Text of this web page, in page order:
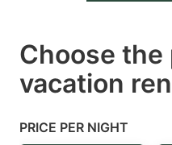
select
a
Press
Choose
vacation
PRICE PER NIGHT